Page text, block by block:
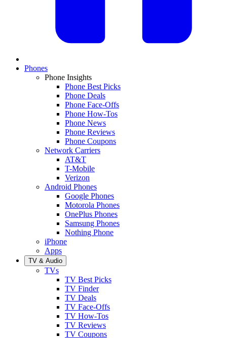
Phones
Phone Insights
Phone Best Picks
Phone Deals
Phone Face-Offs
Phone How-Tos
Phone News
Phone Reviews
Phone Coupons
Network Carriers
AT&T
T-Mobile
Verizon
Android Phones
Google Phones
Motorola Phones
OnePlus Phones
Samsung Phones
Nothing Phone
iPhone
Apps
TV & Audio
TVs
TV Best Picks
TV Finder
TV Deals
TV Face-Offs
TV How-Tos
TV Reviews
TV Coupons